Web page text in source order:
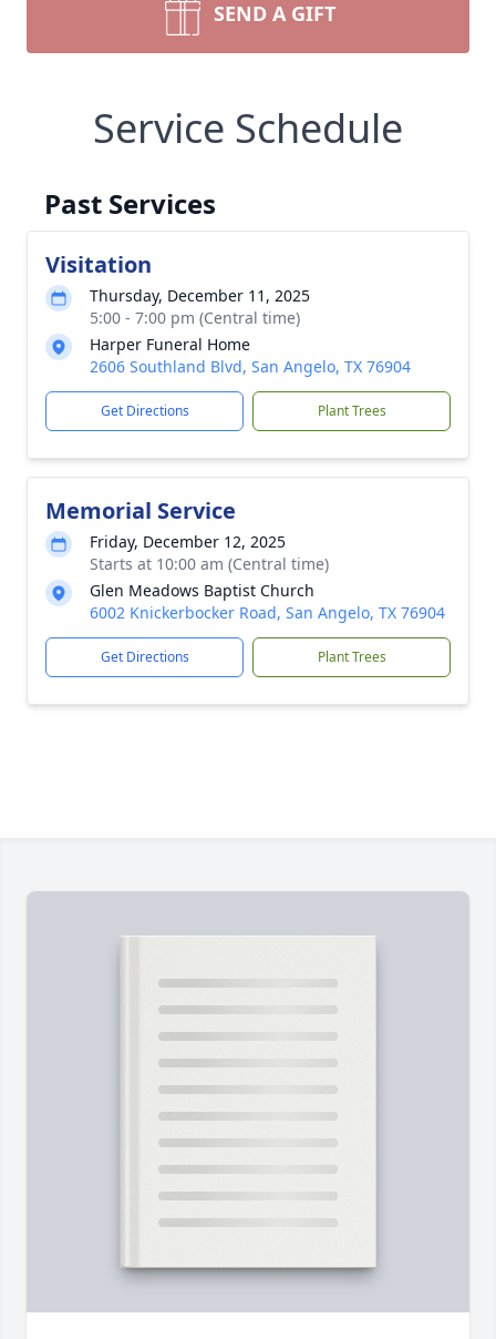
SEND A GIFT
Service Schedule
Past Services
Visitation
Thursday, December 11, 2025
5:00 - 7:00 pm (Central time)
Harper Funeral Home
2606 Southland Blvd, San Angelo, TX 76904
Get Directions Plant Trees
Memorial Service
Friday, December 12, 2025
Starts at 10:00 am (Central time)
Glen Meadows Baptist Church
6002 Knickerbocker Road, San Angelo, TX 76904
Get Directions Plant Trees